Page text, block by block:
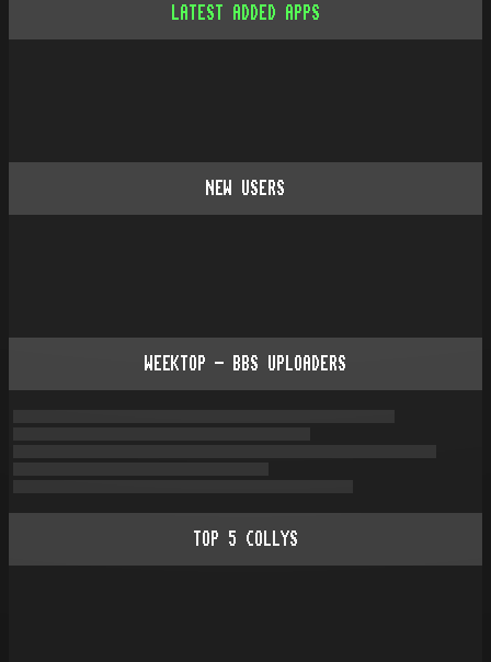
LATEST ADDED APPS
NEW USERS
WEEKTOP - BBS UPLOADERS
TOP 5 COLLYS